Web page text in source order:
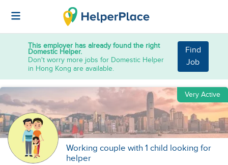
This employer has already found the right
Domestic Helper.
Don't worry more jobs for Domestic Helper
in Hong Kong are available.
Find
Job
Very Active
Working couple with 1 child looking for
helper